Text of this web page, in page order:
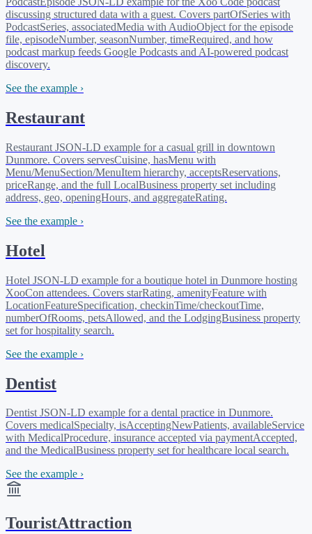
discussing structured data with a guest. Covers partOfSeries with
PodcastSeries, associatedMedia with AudioObject for the episode
file, episodeNumber, seasonNumber, timeRequired, and how
podcast markup feeds Google Podcasts and AI-powered podcast
discovery.
See the example ›
Restaurant
Restaurant JSON-LD example for a casual grill in downtown
Dunmore. Covers servesCuisine, hasMenu with
Menu/MenuSection/MenuItem hierarchy, acceptsReservations,
priceRange, and the full LocalBusiness property set including
address, geo, openingHours, and aggregateRating.
See the example ›
Hotel
Hotel JSON-LD example for a boutique hotel in Dunmore hosting
XooCon attendees. Covers starRating, amenityFeature with
LocationFeatureSpecification, checkinTime/checkoutTime,
numberOfRooms, petsAllowed, and the LodgingBusiness property
set for hospitality search.
See the example ›
Dentist
Dentist JSON-LD example for a dental practice in Dunmore.
Covers medicalSpecialty, isAcceptingNewPatients, availableService
with MedicalProcedure, insurance accepted via paymentAccepted,
and the MedicalBusiness property set for healthcare local search.
See the example ›
TouristAttraction